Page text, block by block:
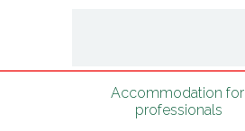
Accommodation for
professionals